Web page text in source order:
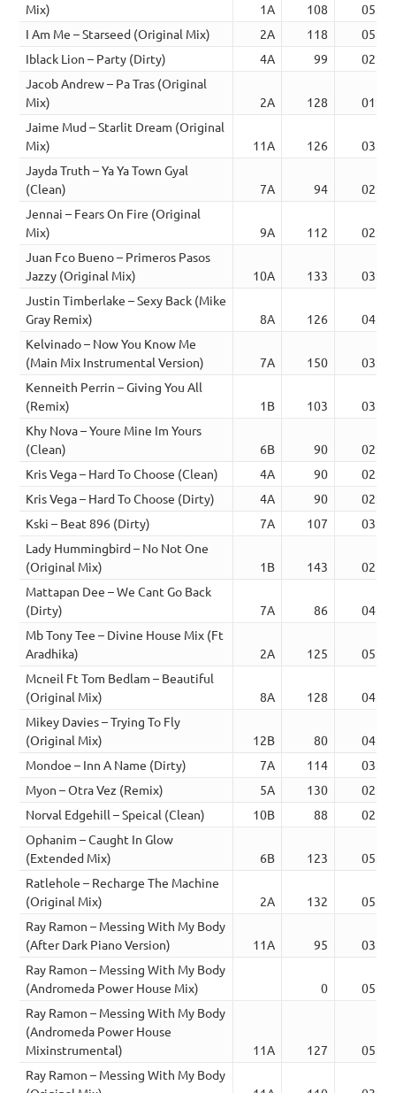
Mix)
1A 108
05:33
I Am Me – Starseed (Original Mix)
2A 118
05:31
Iblack Lion – Party (Dirty)
4A 99
02:22
Jacob Andrew – Pa Tras (Original
Mix)
2A 128
01:48
Jaime Mud – Starlit Dream (Original
Mix)
11A 126
03:23
Jayda Truth – Ya Ya Town Gyal
(Clean)
7A 94
02:44
Jennai – Fears On Fire (Original
Mix)
9A 112
02:56
Juan Fco Bueno – Primeros Pasos
Jazzy (Original Mix)
10A 133
03:24
Justin Timberlake – Sexy Back (Mike
Gray Remix)
8A 126
04:26
Kelvinado – Now You Know Me
(Main Mix Instrumental Version)
7A 150
03:28
Kenneith Perrin – Giving You All
(Remix)
1B 103
03:11
Khy Nova – Youre Mine Im Yours
(Clean)
6B 90
02:41
Kris Vega – Hard To Choose (Clean)
4A 90
02:28
Kris Vega – Hard To Choose (Dirty)
4A 90
02:28
Kski – Beat 896 (Dirty)
7A 107
03:35
Lady Hummingbird – No Not One
(Original Mix)
1B 143
02:39
Mattapan Dee – We Cant Go Back
(Dirty)
7A 86
04:03
Mb Tony Tee – Divine House Mix (Ft
Aradhika)
2A 125
05:13
Mcneil Ft Tom Bedlam – Beautiful
(Original Mix)
8A 128
04:23
Mikey Davies – Trying To Fly
(Original Mix)
12B 80
04:34
Mondoe – Inn A Name (Dirty)
7A 114
03:31
Myon – Otra Vez (Remix)
5A 130
02:51
Norval Edgehill – Speical (Clean)
10B 88
02:49
Ophanim – Caught In Glow
(Extended Mix)
6B 123
05:35
Ratlehole – Recharge The Machine
(Original Mix)
2A 132
05:19
Ray Ramon – Messing With My Body
(After Dark Piano Version)
11A 95
03:18
Ray Ramon – Messing With My Body
(Andromeda Power House Mix)
0
05:30
Ray Ramon – Messing With My Body
(Andromeda Power House
Mixinstrumental)
11A 127
05:30
Ray Ramon – Messing With My Body